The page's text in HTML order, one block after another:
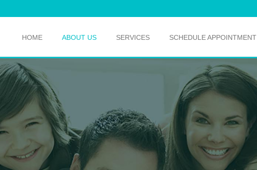
HOME ABOUT US SERVICES SCHEDULE APPOINTMENT